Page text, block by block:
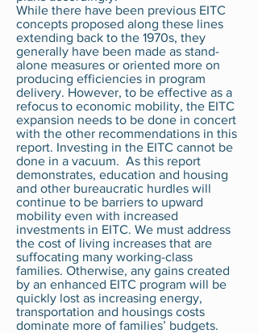
While there have been previous EITC
concepts proposed along these lines
extending back to the 1970s, they
generally have been made as stand-
alone measures or oriented more on
producing efficiencies in program
delivery. However, to be effective as a
refocus to economic mobility, the EITC
expansion needs to be done in concert
with the other recommendations in this
report. Investing in the EITC cannot be
done in a vacuum. As this report
demonstrates, education and housing
and other bureaucratic hurdles will
continue to be barriers to upward
mobility even with increased
investments in EITC. We must address
the cost of living increases that are
suffocating many working-class
families. Otherwise, any gains created
by an enhanced EITC program will be
quickly lost as increasing energy,
transportation and housings costs
dominate more of families’ budgets.